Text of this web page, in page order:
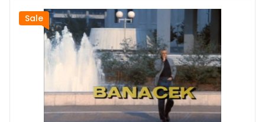
Sale